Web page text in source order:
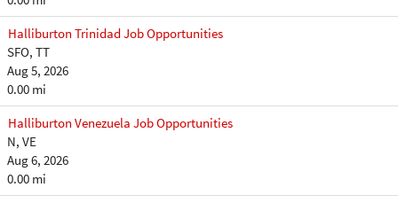
Halliburton Trinidad Job Opportunities
SFO, TT
Aug 5, 2026
0.00 mi
Halliburton Venezuela Job Opportunities
N, VE
Aug 6, 2026
0.00 mi